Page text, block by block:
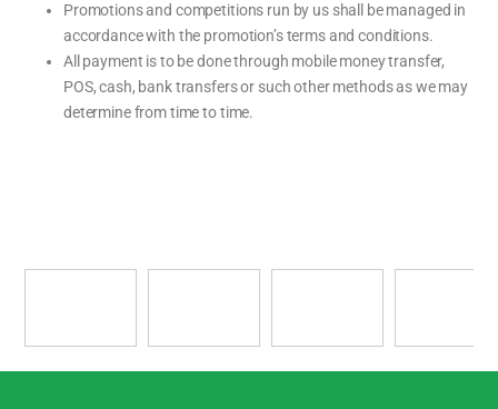
Promotions and competitions run by us shall be managed in
accordance with the promotion’s terms and conditions.
All payment is to be done through mobile money transfer,
POS, cash, bank transfers or such other methods as we may
determine from time to time.